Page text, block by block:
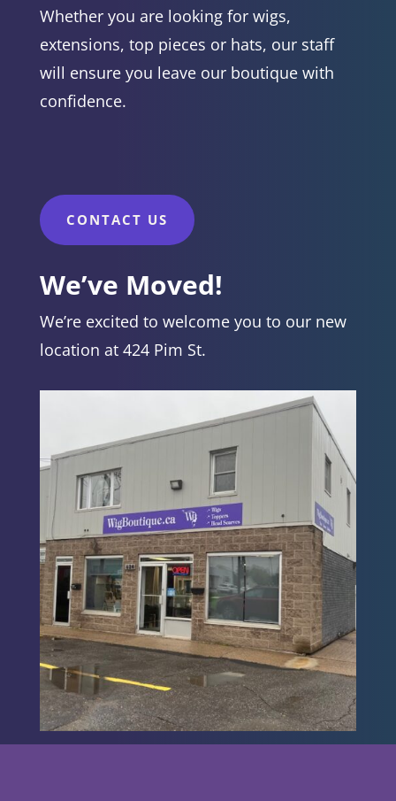
Whether you are looking for wigs,
extensions, top pieces or hats, our staff
will ensure you leave our boutique with
confidence.
CONTACT US
We’ve Moved!
We’re excited to welcome you to our new
location at 424 Pim St.